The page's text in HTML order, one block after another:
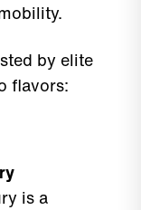
by elite
flavors:
is a